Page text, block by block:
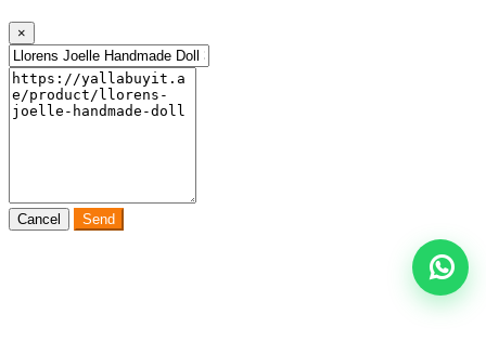
×
Cancel Send